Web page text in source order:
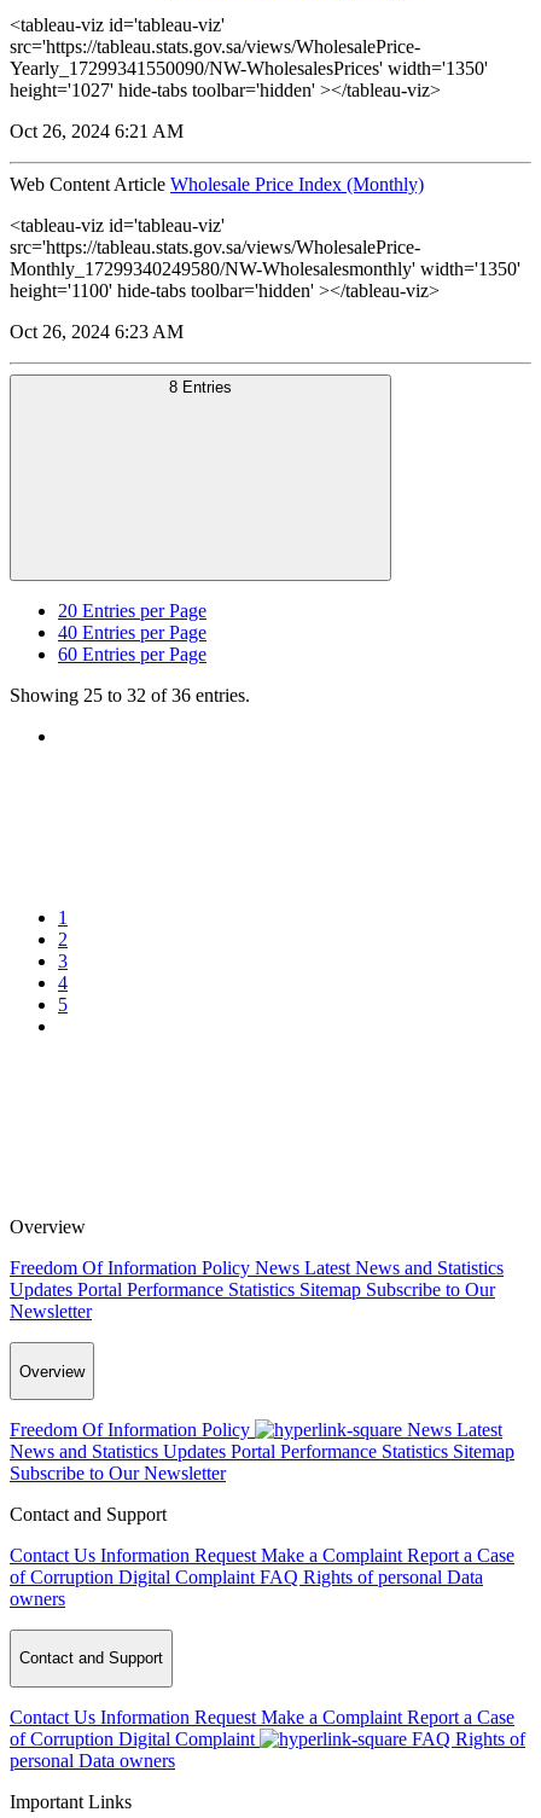
<tableau-viz id='tableau-viz'
src='https://tableau.stats.gov.sa/views/WholesalePrice-
Yearly_17299341550090/NW-WholesalesPrices' width='1350'
height='1027' hide-tabs toolbar='hidden' ></tableau-viz>
Oct 26, 2024 6:21 AM
Web Content Article Wholesale Price Index (Monthly)
<tableau-viz id='tableau-viz'
src='https://tableau.stats.gov.sa/views/WholesalePrice-
Monthly_17299340249580/NW-Wholesalesmonthly' width='1350'
height='1100' hide-tabs toolbar='hidden' ></tableau-viz>
Oct 26, 2024 6:23 AM
8 Entries
20 Entries per Page
40 Entries per Page
60 Entries per Page
Showing 25 to 32 of 36 entries.
1
2
3
4
5
Overview
Freedom Of Information Policy News Latest News and Statistics
Updates Portal Performance Statistics Sitemap Subscribe to Our
Newsletter
Overview
Freedom Of Information Policy News Latest
News and Statistics Updates Portal Performance Statistics Sitemap
Subscribe to Our Newsletter
Contact and Support
Contact Us Information Request Make a Complaint Report a Case
of Corruption Digital Complaint FAQ Rights of personal Data
owners
Contact and Support
Contact Us Information Request Make a Complaint Report a Case
of Corruption Digital Complaint FAQ Rights of
personal Data owners
Important Links